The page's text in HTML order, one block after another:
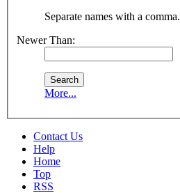
Separate names with a comma.
Newer Than:
More...
Contact Us
Help
Home
Top
RSS